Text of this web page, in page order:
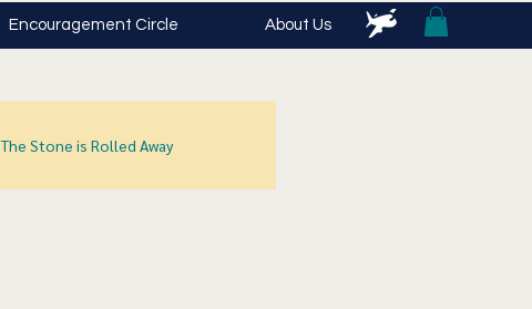
Encouragement Circle About Us
The Stone is Rolled Away